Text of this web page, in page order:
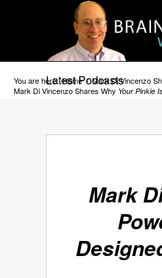
Latest Podcasts
You are here: Home / Mark Di Vincenzo
Mark Di Vincenzo Shares Why Your Pinkie
Mark